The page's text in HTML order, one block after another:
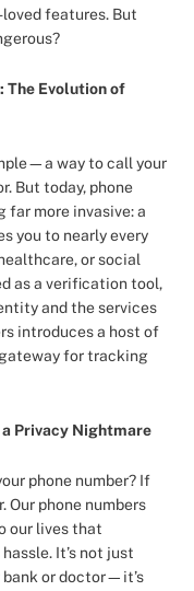
features. But
The Evolution of
way to call your
But today, phone
far more invasive: a
you to nearly every
or social
as a verification tool,
and the services
introduces a host of
for tracking
a Privacy Nightmare
phone number? If
Our phone numbers
our lives that
It’s not just
bank or doctor—it’s